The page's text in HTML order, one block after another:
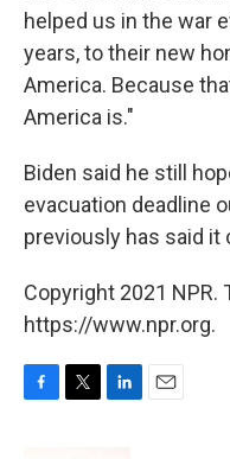
helped us in the war
years, to their new
America. Because
America is."
Biden said he still
evacuation deadline
previously has said it
Copyright 2021 NPR.
https://www.npr.org.